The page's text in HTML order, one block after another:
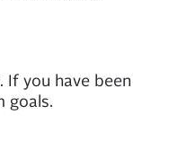
you have been
goals.